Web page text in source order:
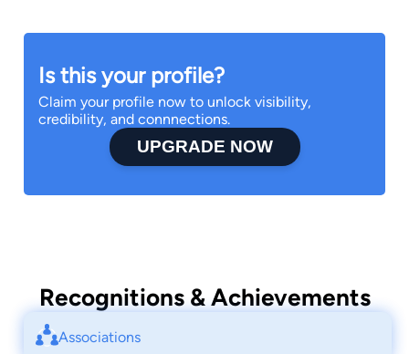
Is this your profile?
Claim your profile now to unlock visibility,
credibility, and connnections.
UPGRADE NOW
Recognitions & Achievements
Associations